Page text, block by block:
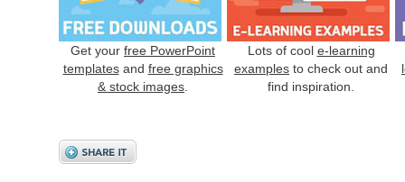
Get your free PowerPoint
templatesand free graphics
& stock images
Lots of cool e-learning
examples to check out and
find inspiration.